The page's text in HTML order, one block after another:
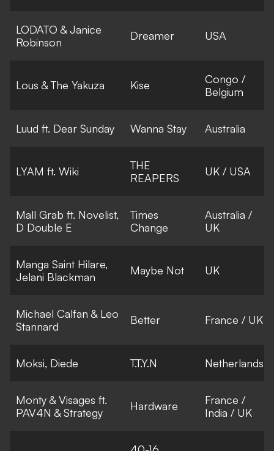
LODATO & Janice
Robinson
Dreamer USA
Lous & The Yakuza Kise
Congo /
Belgium
Luud ft. Dear Sunday Wanna Stay Australia
LYAM ft. Wiki
THE
REAPERS
UK / USA
Mall Grab ft. Novelist,
D Double E
Times
Change
Australia /
UK
Manga Saint Hilare,
Jelani Blackman
Maybe Not UK
Michael Calfan & Leo
Stannard
Better France / UK
Moksi, Diede T.T.Y.N Netherlands
Monty & Visages ft.
PAV4N & Strategy
Hardware
France /
India / UK